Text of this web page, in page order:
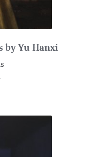
by Yu Hanxi